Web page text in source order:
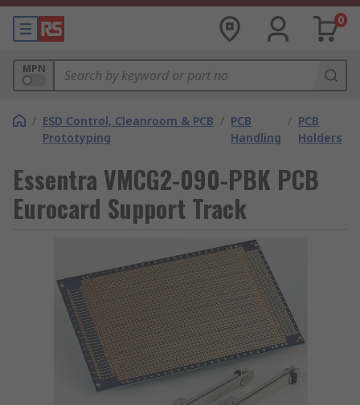
0
MPN
/ ESD Control, Cleanroom & PCB
Prototyping
/ PCB
Handling
/ PCB
Holders
Essentra VMCG2-090-PBK PCB
Eurocard Support Track